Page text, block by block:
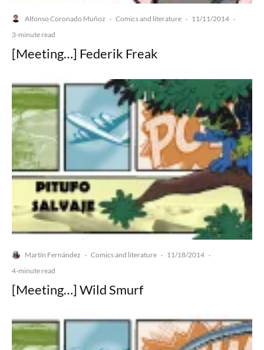
Alfonso Coronado Muñoz · Comics and literature · 11/11/2014 ·
3-minute read
[Meeting…] Federik Freak
Martín Fernández · Comics and literature · 11/18/2014 ·
4-minute read
[Meeting…] Wild Smurf